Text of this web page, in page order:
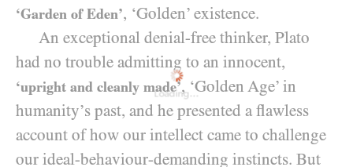
Loading...
‘Garden of Eden’, ‘Golden’ existence.
An exceptional denial-free thinker, Plato
had no trouble admitting to an innocent,
‘upright and cleanly made’, ‘Golden Age’ in
humanity’s past, and he presented a flawless
account of how our intellect came to challenge
our ideal-behaviour-demanding instincts. But